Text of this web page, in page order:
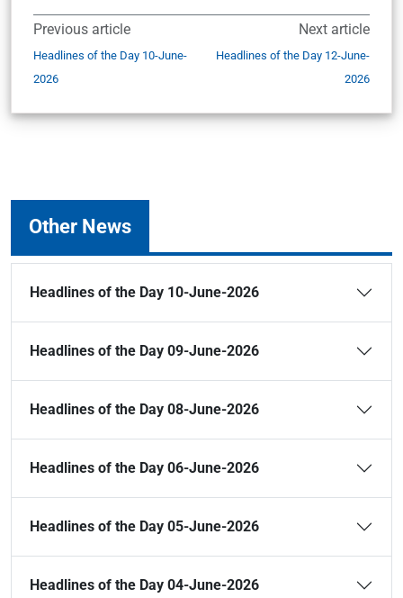
Previous article
Headlines of the Day 10-June-
2026
Next article
Headlines of the Day 12-June-
2026
Other News
Headlines of the Day 10-June-2026
Headlines of the Day 09-June-2026
Headlines of the Day 08-June-2026
Headlines of the Day 06-June-2026
Headlines of the Day 05-June-2026
Headlines of the Day 04-June-2026